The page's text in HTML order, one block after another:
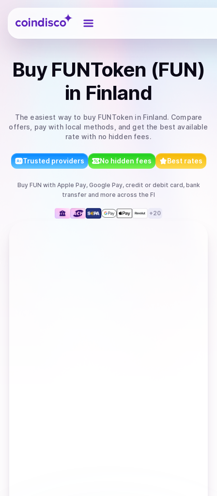
Coindisco
Buy FUNToken (FUN)
in Finland
The easiest way to buy FUNToken in Finland. Compare
offers, pay with local methods, and get the best available
rate with no hidden fees.
Trusted providers No hidden fees Best rates
Buy FUN with Apple Pay, Google Pay, credit or debit card, bank
transfer and more across the FI
+20